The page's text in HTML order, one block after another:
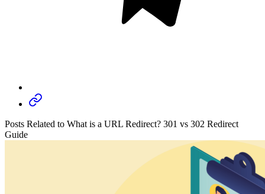
Posts Related to What is a URL Redirect? 301 vs 302 Redirect
Guide